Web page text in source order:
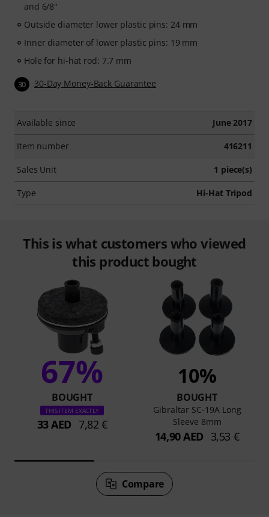
and 6/8"
Outside diameter lower plastic pins: 24 mm
Inner diameter of lower plastic pins: 19 mm
Hole for hi-hat rod: 7.7 mm
30 30-Day Money-Back Guarantee
Available since June 2017
Item number 416211
Sales Unit 1 piece(s)
Type Hi-Hat Tripod
This is what customers who viewed
this product bought
67%
BOUGHT
THIS ITEM EXACTLY
33 AED 7,82 €
10%
BOUGHT
Gibraltar SC-19A Long
Sleeve 8mm
14,90 AED 3,53 €
Compare